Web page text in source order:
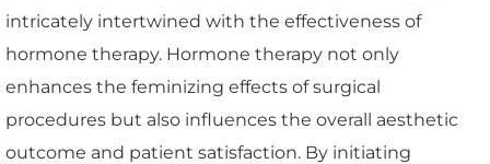
intricately intertwined with the effectiveness of
hormone therapy. Hormone therapy not only
enhances the feminizing effects of surgical
procedures but also influences the overall aesthetic
outcome and patient satisfaction. By initiating